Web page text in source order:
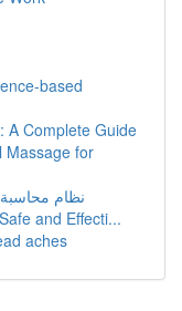
based
A Complete Guide
Massage for
نظام محاسبة
and Effecti...
aches